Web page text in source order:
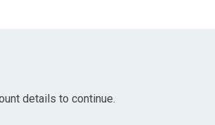
details to continue.